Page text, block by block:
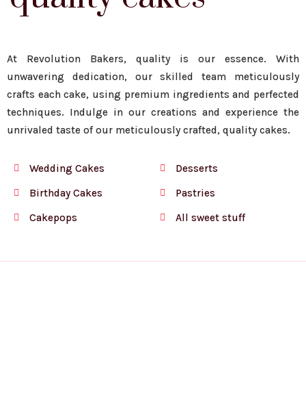
At Revolution Bakers, quality is our essence. With
unwavering dedication, our skilled team meticulously
crafts each cake, using premium ingredients and perfected
techniques. Indulge in our creations and experience the
unrivaled taste of our meticulously crafted, quality cakes.
Wedding Cakes
Birthday Cakes
Cakepops
Desserts
Pastries
All sweet stuff